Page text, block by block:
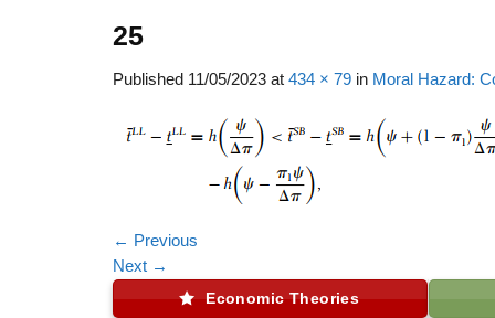
25
Published 11/05/2023 at 434 × 79 in Moral Hazard:
← Previous
Next →
Economic Theories